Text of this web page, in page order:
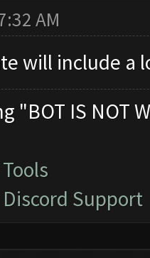
AM
will include a
"BOT IS NOT
Support